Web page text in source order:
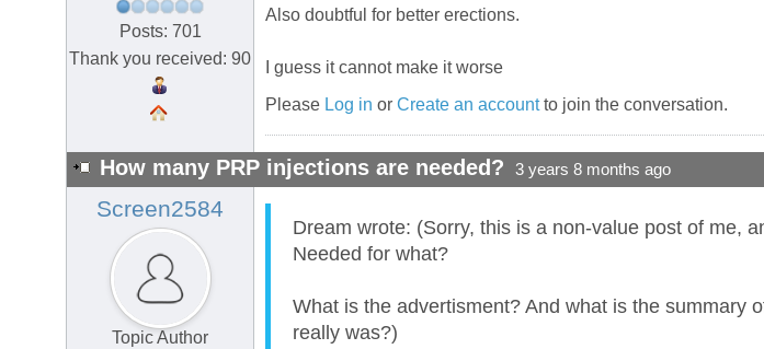
Posts: 701
Thank you received: 90
Also doubtful for better erections.
I guess it cannot make it worse
Please Log in or Create an accountto join the conversation.
How many PRP injections are needed? 3 years 8 months ago
Screen2584
Topic Author
Dream wrote: (Sorry, this is a non-value post of me,
Needed for what?
What is the advertisment? And what is the summary
really was?)